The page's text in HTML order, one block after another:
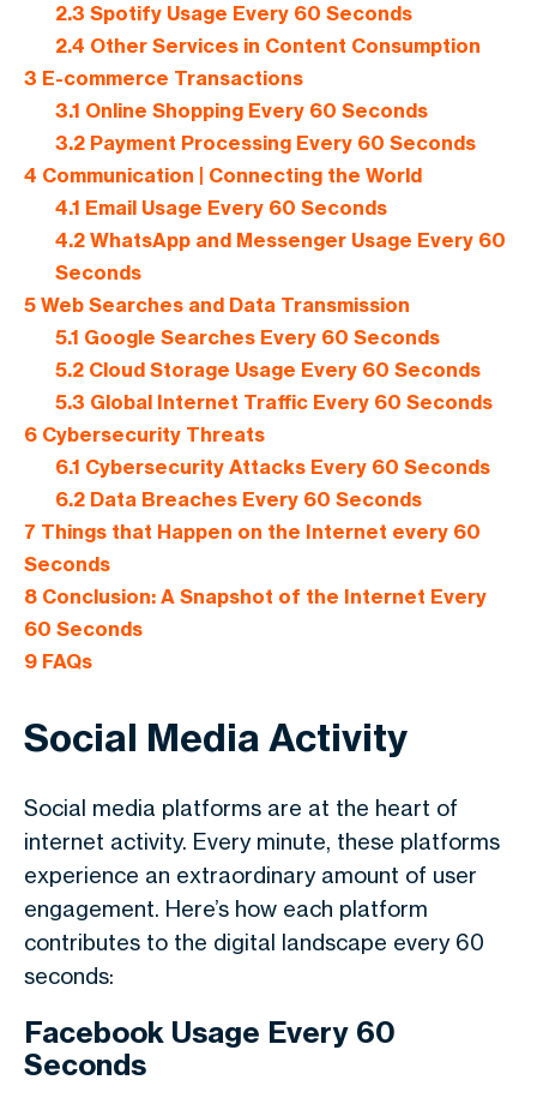
2.3 Spotify Usage Every 60 Seconds
2.4 Other Services in Content Consumption
3 E-commerce Transactions
3.1 Online Shopping Every 60 Seconds
3.2Payment Processing Every 60 Seconds
4 Communication | Connecting the World
4.1 Email Usage Every 60 Seconds
4.2WhatsApp and Messenger Usage Every 60
Seconds
5 Web Searches and Data Transmission
5.1 Google Searches Every 60 Seconds
5.2Cloud Storage Usage Every 60 Seconds
5.3 Global Internet Traffic Every 60 Seconds
6 Cybersecurity Threats
6.1 Cybersecurity Attacks Every 60 Seconds
6.2Data Breaches Every 60 Seconds
7 Things that Happen on the Internet every 60
Seconds
8 Conclusion: A Snapshot of the Internet Every
60 Seconds
9 FAQs
Social Media Activity
Social media platforms are at the heart of
internet activity. Every minute, these platforms
experience an extraordinary amount of user
engagement. Here’s how each platform
contributes to the digital landscape every 60
seconds:
Facebook Usage Every 60
Seconds